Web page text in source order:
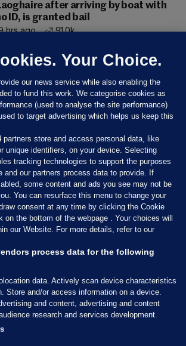
after arriving by boat with
ID, is granted bail
hrs ago
91.0k
Notices
Ltd
Your Choice.
our news service while also enabling the
to fund this work. We categorise cookies as
(used to analyse the site performance)
to target advertising which helps us keep this
partners store and access personal data, like
unique identifiers, on your device. Selecting
tracking technologies to support the purposes
and our partners process data to provide. If
some content and ads you see may not be
You can resurface this menu to change your
consent at any time by clicking the Cookie
on the bottom of the webpage . Your choices will
our Website. For more details, refer to our
process data for the following
data. Actively scan device characteristics
Store and/or access information on a device.
and content, advertising and content
research and services development.